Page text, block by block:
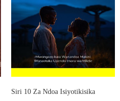
Siri 10 Za Ndoa Isiyotikisika